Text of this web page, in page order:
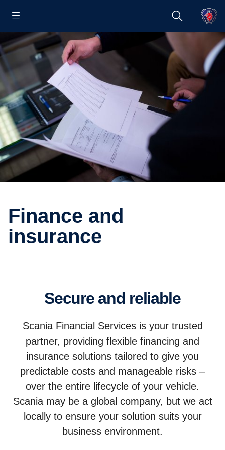
Finance and
insurance
Secure and reliable
Scania Financial Services is your trusted
partner, providing flexible financing and
insurance solutions tailored to give you
predictable costs and manageable risks –
over the entire lifecycle of your vehicle.
Scania may be a global company, but we act
locally to ensure your solution suits your
business environment.